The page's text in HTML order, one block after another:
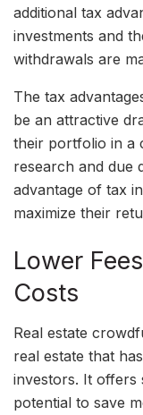
additional tax
investments and
withdrawals are
The tax
be an attractive
their portfolio in a
research and due
advantage of tax
maximize their
Lower
Costs
Real estate
real estate that
investors. It offers
potential to save